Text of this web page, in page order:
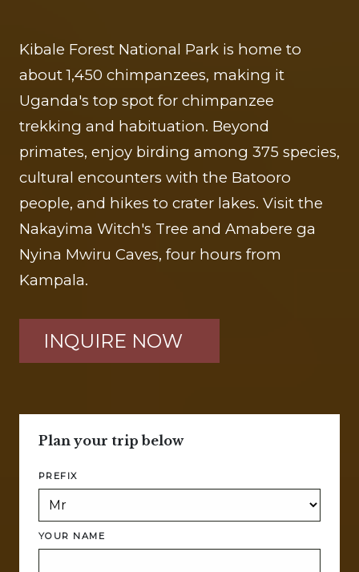
Kibale Forest National Park is home to
about 1,450 chimpanzees, making it
Uganda's top spot for chimpanzee
trekking and habituation. Beyond
primates, enjoy birding among 375 species,
cultural encounters with the Batooro
people, and hikes to crater lakes. Visit the
Nakayima Witch's Tree and Amabere ga
Nyina Mwiru Caves, four hours from
Kampala.
INQUIRE NOW
Plan your trip below
PREFIX
YOUR NAME